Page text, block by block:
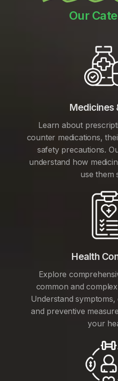
Our
Medicines
Learn about
counter medications,
safety precautions.
understand how
use them
Health
Explore
common and
Understand
and preventive
your